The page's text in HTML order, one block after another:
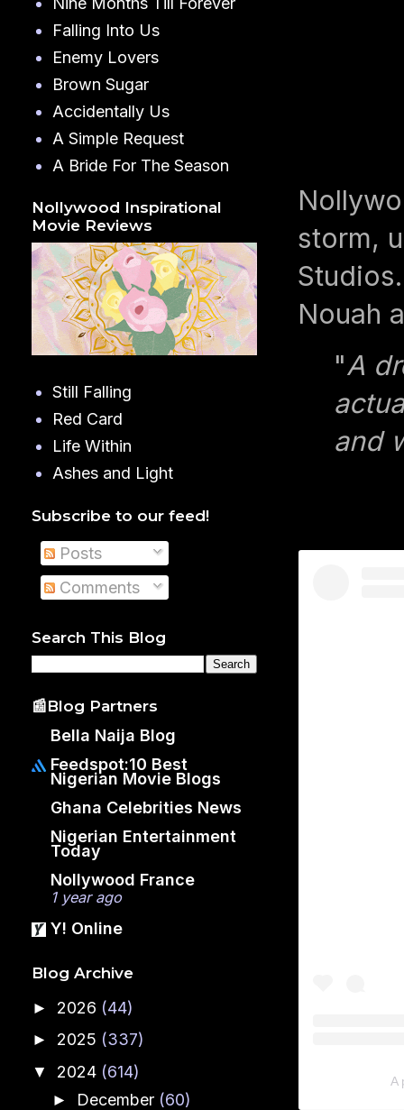
storm,
Nouah
"A
and
A
Falling Into Us
Enemy Lovers
Brown Sugar
Accidentally Us
A Simple Request
A Bride For The Season
Nollywood Inspirational
Movie Reviews
Still Falling
Red Card
Life Within
Ashes and Light
Subscribe to our feed!
Posts
Comments
Search This Blog
📰Blog Partners
Bella Naija Blog
Feedspot:10 Best
Nigerian Movie Blogs
Ghana Celebrities News
Nigerian Entertainment
Today
Nollywood France
1 year ago
Y! Online
Blog Archive
► 2026 (44)
► 2025 (337)
▼ 2024 (614)
► December (60)